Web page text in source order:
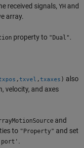
received signals, YH and
array.
property to "Dual".
,txvel ,txaxes ) also
velocity, and axes
and
to "Property" and set
.